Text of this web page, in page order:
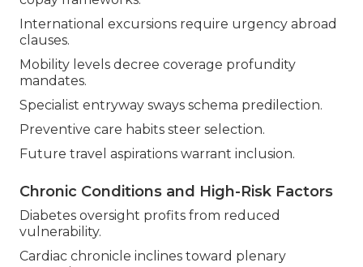
International excursions require urgency abroad
clauses.
Mobility levels decree coverage profundity
mandates.
Specialist entryway sways schema predilection.
Preventive care habits steer selection.
Future travel aspirations warrant inclusion.
Chronic Conditions and High-Risk Factors
Diabetes oversight profits from reduced
vulnerability.
Cardiac chronicle inclines toward plenary